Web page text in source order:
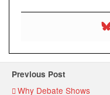
Previous Post
Why Debate Shows